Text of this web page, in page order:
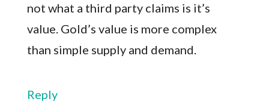
not what a third party claims is it’s
value. Gold’s value is more complex
than simple supply and demand.
Reply